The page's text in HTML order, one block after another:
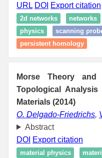
URL DOI Export citation
2d networks networks
physics
scanning
persistent homology
Morse Theory and
Topological
Materials (2014)
O. Delgado-Friedrichs,
Abstract
DOI Export citation
material physics